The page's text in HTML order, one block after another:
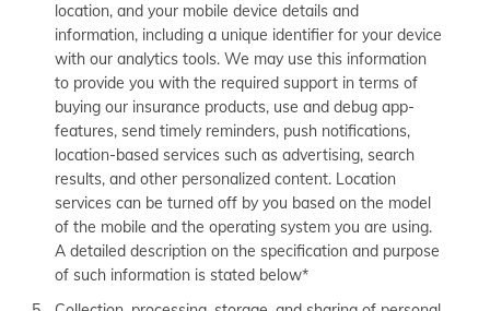
location, and your mobile device details and
information, including a unique identifier for your device
with our analytics tools. We may use this information
to provide you with the required support in terms of
buying our insurance products, use and debug app-
features, send timely reminders, push notifications,
location-based services such as advertising, search
results, and other personalized content. Location
services can be turned off by you based on the model
of the mobile and the operating system you are using.
A detailed description on the specification and purpose
of such information is stated below*